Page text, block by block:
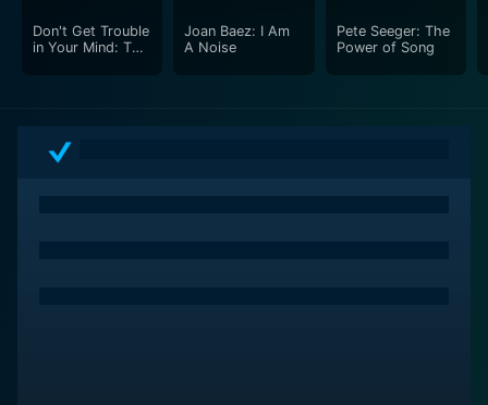
Don't Get Trouble
in Your Mind: The
Joan Baez: I Am
A Noise
Pete Seeger: The
Power of Song